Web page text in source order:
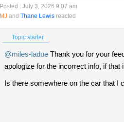
Posted : July 3, 2026 9:07 am
MJ and Thane Lewis reacted
Topic starter
@miles-ladue Thank you for your
apologize for the incorrect info, if that
Is there somewhere on the car that I